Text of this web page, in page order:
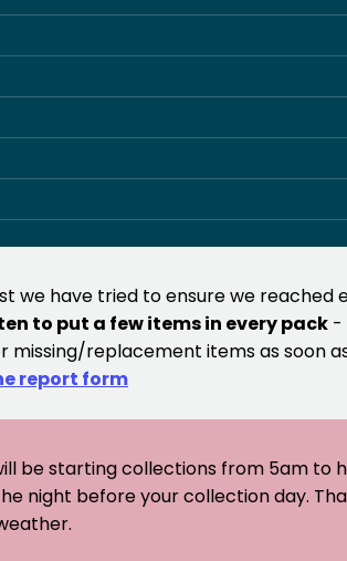
we have tried to ensure we
to put a few items in every pack -
missing/replacement items as soon
report form
be starting collections from 5am to
night before your collection day.